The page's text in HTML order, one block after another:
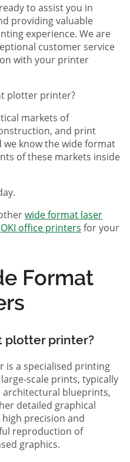
to assist you in
providing valuable
experience. We are
customer service
with your printer
plotter printer?
markets of
and print
we know the wide format
of these markets inside
wide format laser
OKI office printers for your
Format
plotter printer?
a specialised printing
scale prints, typically
architectural blueprints,
detailed graphical
precision and
reproduction of
graphics.